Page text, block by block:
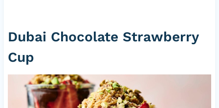
Dubai Chocolate Strawberry
Cup